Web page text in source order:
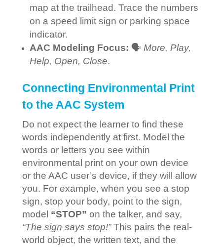
map at the trailhead. Trace the numbers
on a speed limit sign or parking space
indicator.
AAC Modeling Focus: 🗣️ More, Play,
Help, Open, Close.
Connecting Environmental Print
to the AAC System
Do not expect the learner to find these
words independently at first. Model the
words or letters you see within
environmental print on your own device
or the AAC user’s device, if they will allow
you. For example, when you see a stop
sign, stop your body, point to the sign,
model “STOP” on the talker, and say,
“The sign says stop!”This pairs the real-
world object, the written text, and the